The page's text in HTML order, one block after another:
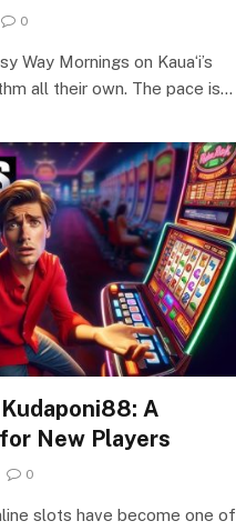
0
Way Mornings on Kauaʻi’s
all their own. The pace is…
A
New Players
0
slots have become one of